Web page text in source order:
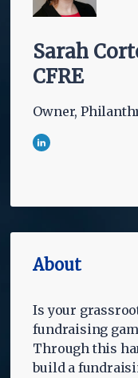
Sarah
CFRE
Owner,
About
Is your
fundraising
Through this
build a